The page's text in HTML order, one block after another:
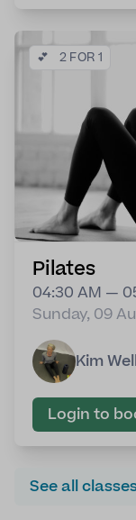
💕 2 FOR 1
Pilates
04:30 AM —
Sunday, 09
Kim
Login to
See all